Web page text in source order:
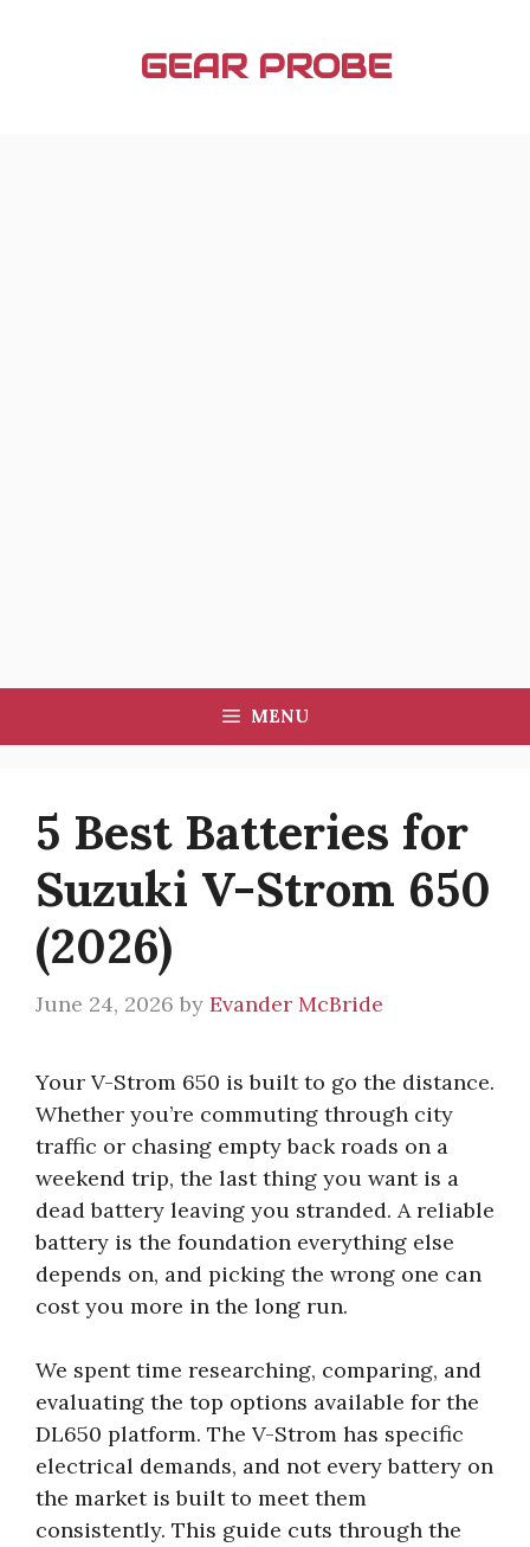
GEAR PROBE
MENU
5 Best Batteries for
Suzuki V-Strom 650
(2026)
June 24, 2026 by Evander McBride
Your V-Strom 650 is built to go the distance.
Whether you’re commuting through city
traffic or chasing empty back roads on a
weekend trip, the last thing you want is a
dead battery leaving you stranded. A reliable
battery is the foundation everything else
depends on, and picking the wrong one can
cost you more in the long run.
We spent time researching, comparing, and
evaluating the top options available for the
DL650 platform. The V-Strom has specific
electrical demands, and not every battery on
the market is built to meet them
consistently. This guide cuts through the